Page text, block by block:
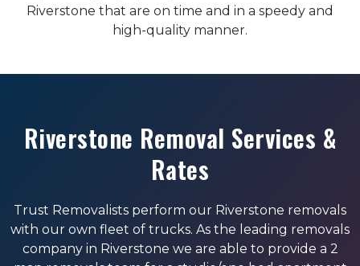
Riverstone that are on time and in a speedy and
high-quality manner.
Riverstone Removal Services &
Rates
Trust Removalists perform our Riverstone removals
with our own fleet of trucks. As the leading removals
company in Riverstone we are able to provide a 2